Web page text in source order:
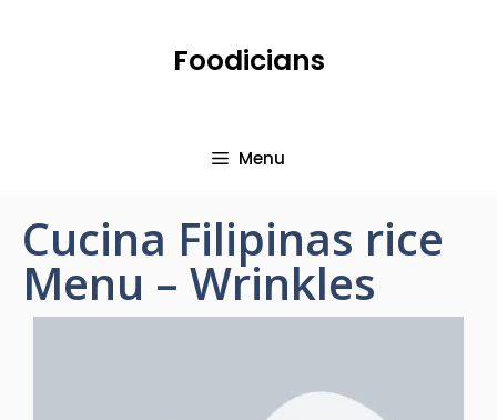
Foodicians
Menu
Cucina Filipinas rice
Menu – Wrinkles